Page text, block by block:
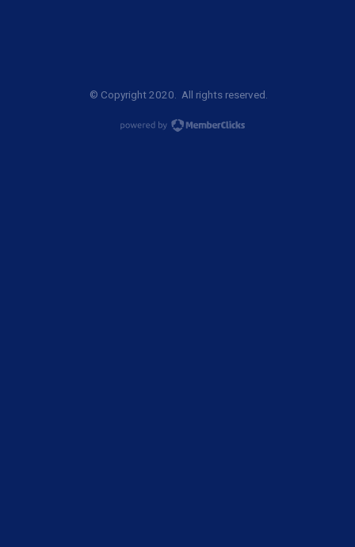
© Copyright 2020. All rights reserved.